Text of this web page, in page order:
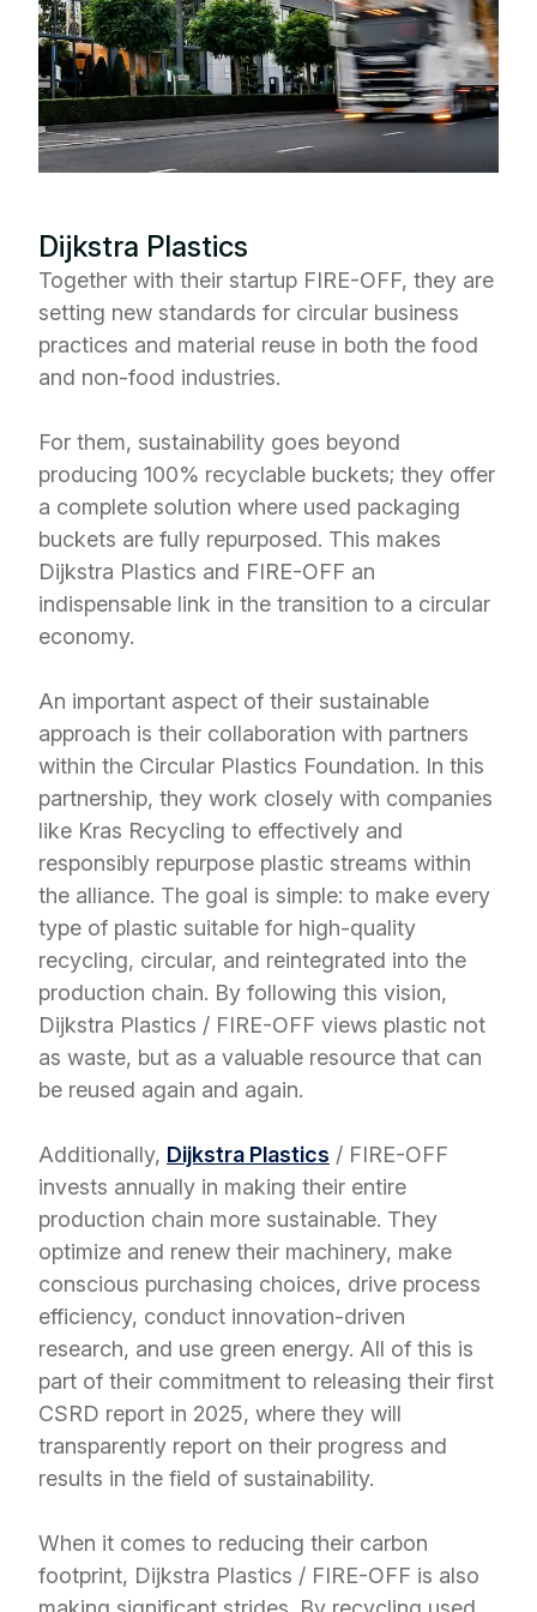
Dijkstra Plastics
Together with their startup FIRE-OFF, they are
setting new standards for circular business
practices and material reuse in both the food
and non-food industries.
For them, sustainability goes beyond
producing 100% recyclable buckets; they offer
a complete solution where used packaging
buckets are fully repurposed. This makes
Dijkstra Plastics and FIRE-OFF an
indispensable link in the transition to a circular
economy.
An important aspect of their sustainable
approach is their collaboration with partners
within the Circular Plastics Foundation. In this
partnership, they work closely with companies
like Kras Recycling to effectively and
responsibly repurpose plastic streams within
the alliance. The goal is simple: to make every
type of plastic suitable for high-quality
recycling, circular, and reintegrated into the
production chain. By following this vision,
Dijkstra Plastics / FIRE-OFF views plastic not
as waste, but as a valuable resource that can
be reused again and again.
Additionally, Dijkstra Plastics / FIRE-OFF
invests annually in making their entire
production chain more sustainable. They
optimize and renew their machinery, make
conscious purchasing choices, drive process
efficiency, conduct innovation-driven
research, and use green energy. All of this is
part of their commitment to releasing their first
CSRD report in 2025, where they will
transparently report on their progress and
results in the field of sustainability.
When it comes to reducing their carbon
footprint, Dijkstra Plastics / FIRE-OFF is also